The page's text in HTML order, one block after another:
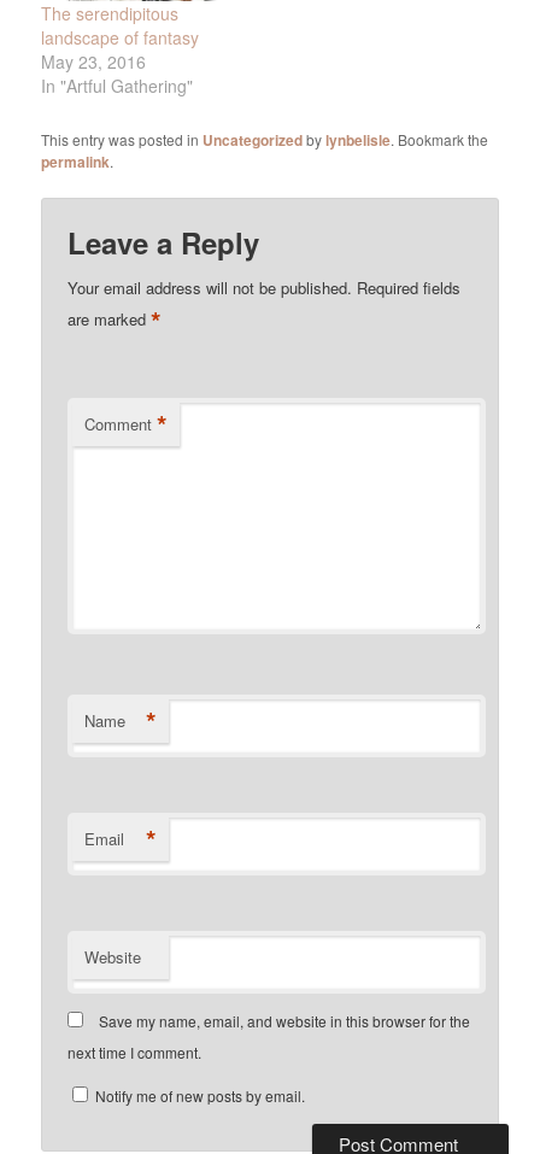
The serendipitous
landscape of fantasy
May 23, 2016
In "Artful Gathering"
This entry was posted in Uncategorizedbylynbelisle. Bookmark the
permalink.
Leave a Reply
Your email address will not be published. Required fields
are marked*
Comment *
Name *
Email *
Website
Save my name, email, and website in this browser for the
next time I comment.
Notify me of new posts by email.